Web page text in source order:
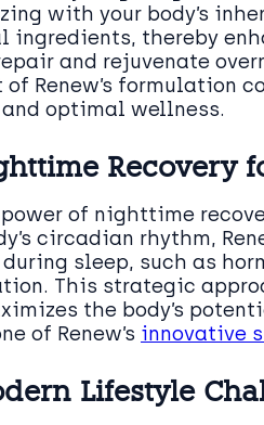
with your body’s
ingredients, thereby
and rejuvenate
Renew’s formulation
and optimal wellness.
Recovery
power of nighttime
circadian rhythm,
sleep, such as
This strategic
the body’s
of Renew’s innovative
Lifestyle